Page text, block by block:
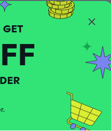
cute